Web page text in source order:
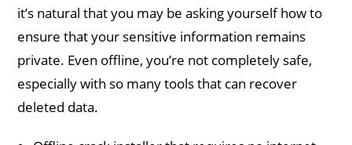
it’s natural that you may be asking yourself how to
ensure that your sensitive information remains
private. Even offline, you’re not completely safe,
especially with so many tools that can recover
deleted data.